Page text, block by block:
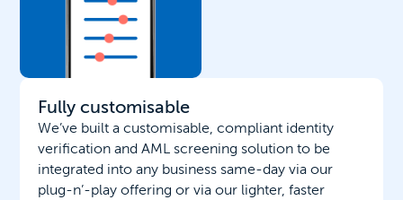
Fully customisable
We’ve built a customisable, compliant identity
verification and AML screening solution to be
integrated into any business same-day via our
plug-n’-play offering or via our lighter, faster